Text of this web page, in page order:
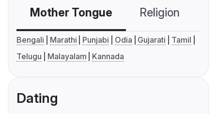
Mother Tongue Religion
Bengali Marathi Punjabi Odia Gujarati
Tamil
Telugu
Malayalam Kannada
Dating